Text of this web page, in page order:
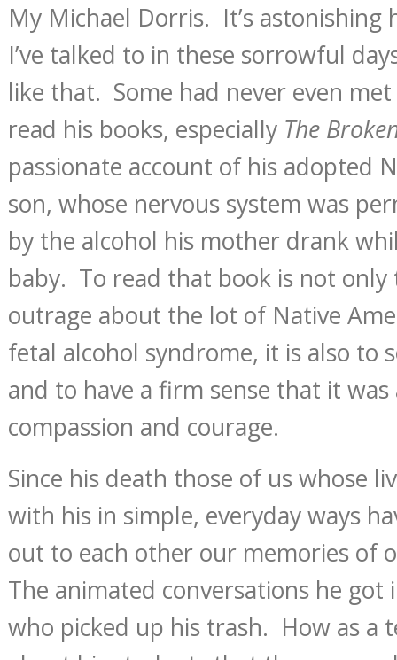
My Michael Dorris. It’s astonishing
I’ve talked to in these sorrowful
like that. Some had never even
read his books, especially The
passionate account of his adopted
son, whose nervous system was
by the alcohol his mother drank
baby. To read that book is not only
outrage about the lot of Native
fetal alcohol syndrome, it is also to
and to have a firm sense that it
compassion and courage.
Since his death those of us whose
with his in simple, everyday ways
out to each other our memories of
The animated conversations he
who picked up his trash. How as a